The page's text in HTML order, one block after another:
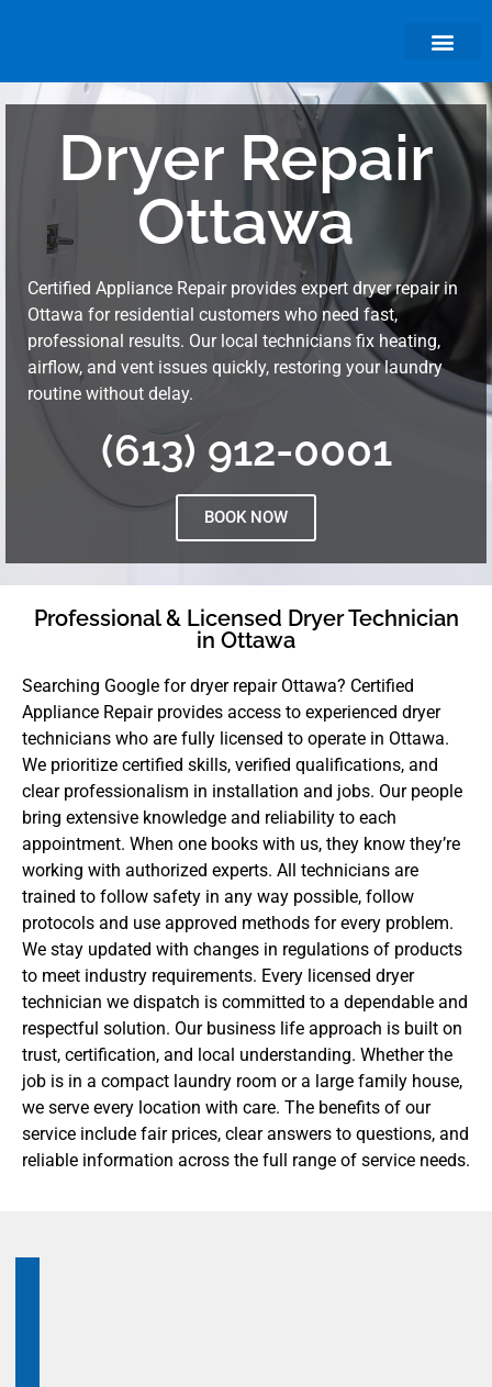
Dryer Repair
Ottawa
Certified Appliance Repair provides expert dryer repair in
Ottawa for residential customers who need fast,
professional results. Our local technicians fix heating,
airflow, and vent issues quickly, restoring your laundry
routine without delay.
(613) 912-0001
BOOK NOW
Professional & Licensed Dryer Technician
in Ottawa
Searching Google for dryer repair Ottawa? Certified
Appliance Repair provides access to experienced dryer
technicians who are fully licensed to operate in Ottawa.
We prioritize certified skills, verified qualifications, and
clear professionalism in installation and jobs. Our people
bring extensive knowledge and reliability to each
appointment. When one books with us, they know they’re
working with authorized experts. All technicians are
trained to follow safety in any way possible, follow
protocols and use approved methods for every problem.
We stay updated with changes in regulations of products
to meet industry requirements. Every licensed dryer
technician we dispatch is committed to a dependable and
respectful solution. Our business life approach is built on
trust, certification, and local understanding. Whether the
job is in a compact laundry room or a large family house,
we serve every location with care. The benefits of our
service include fair prices, clear answers to questions, and
reliable information across the full range of service needs.